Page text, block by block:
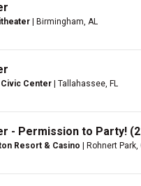
| Birmingham, AL
Civic Center | Tallahassee, FL
- Permission to Party!
Resort & Casino | Rohnert Park,